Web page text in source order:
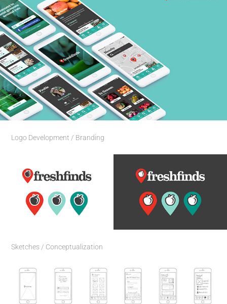
Logo Development / Branding
Sketches / Conceptualization